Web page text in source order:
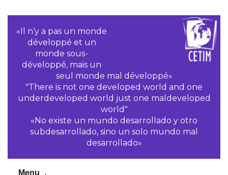
«Il n‘y a pas un monde
développé et un
monde sous-
développé, mais un
seul monde mal développé»
"There is not one developed world and one
underdeveloped world just one maldeveloped
world"
«No existe un mundo desarrollado y otro
subdesarrollado, sino un solo mundo mal
desarrollado»
Menu